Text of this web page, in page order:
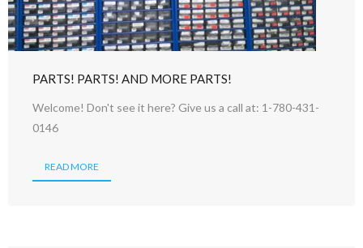
PARTS! PARTS! AND MORE PARTS!
Welcome! Don't see it here? Give us a call at: 1-780-431-
0146
READ MORE